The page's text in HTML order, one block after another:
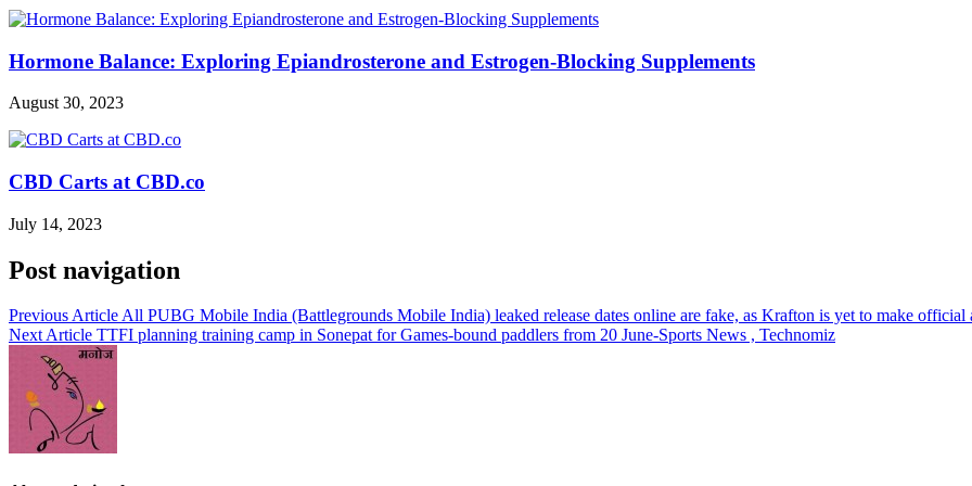
Hormone Balance: Exploring Epiandrosterone and Estrogen-Blocking Supplements
August 30, 2023
CBD Carts at CBD.co
July 14, 2023
Post navigation
Previous ArticleAll PUBG Mobile India (Battlegrounds Mobile India) leaked release dates online are fake, as Krafton is yet to make official
Next Article TTFI planning training camp in Sonepat for Games-bound paddlers from 20 June-Sports News , Technomiz